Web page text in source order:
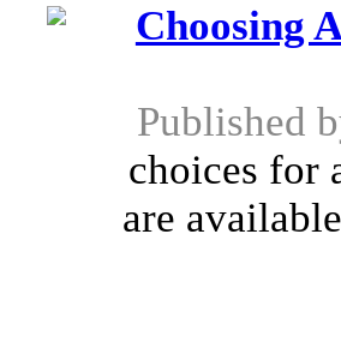
Choosing
Published
choices for
are